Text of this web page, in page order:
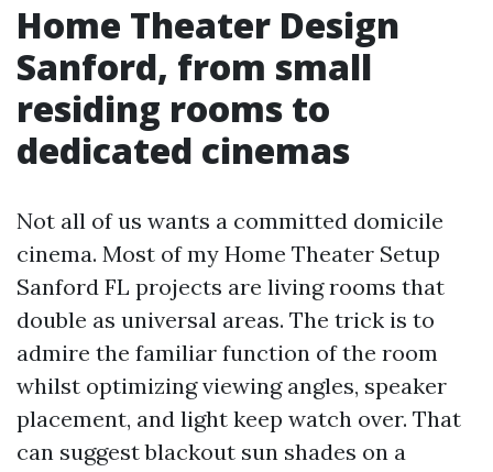
Home Theater Design
Sanford, from small
residing rooms to
dedicated cinemas
Not all of us wants a committed domicile
cinema. Most of my Home Theater Setup
Sanford FL projects are living rooms that
double as universal areas. The trick is to
admire the familiar function of the room
whilst optimizing viewing angles, speaker
placement, and light keep watch over. That
can suggest blackout sun shades on a